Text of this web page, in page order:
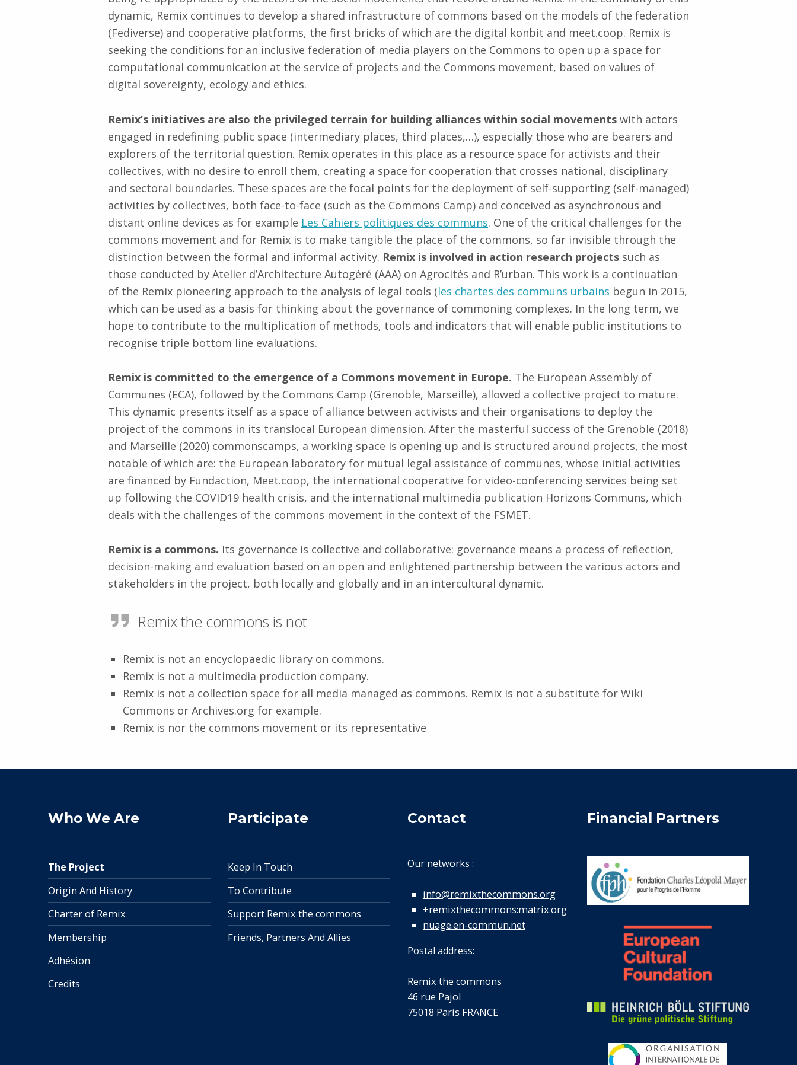
dynamic, Remix continues to develop a shared infrastructure of commons based on the models of the federation
(Fediverse) and cooperative platforms, the first bricks of which are the digital konbit and meet.coop. Remix is
seeking the conditions for an inclusive federation of media players on the Commons to open up a space for
computational communication at the service of projects and the Commons movement, based on values of
digital sovereignty, ecology and ethics.
Remix’s initiatives are also the privileged terrain for building alliances within social movements with actors
engaged in redefining public space (intermediary places, third places,…), especially those who are bearers and
explorers of the territorial question. Remix operates in this place as a resource space for activists and their
collectives, with no desire to enroll them, creating a space for cooperation that crosses national, disciplinary
and sectoral boundaries. These spaces are the focal points for the deployment of self-supporting (self-managed)
activities by collectives, both face-to-face (such as the Commons Camp) and conceived as asynchronous and
distant online devices as for example Les Cahiers politiques des communs. One of the critical challenges for the
commons movement and for Remix is to make tangible the place of the commons, so far invisible through the
distinction between the formal and informal activity. Remix is involved in action research projects such as
those conducted by Atelier d’Architecture Autogéré (AAA) on Agrocités and R’urban. This work is a continuation
of the Remix pioneering approach to the analysis of legal tools (les chartes des communs urbains begun in 2015,
which can be used as a basis for thinking about the governance of commoning complexes. In the long term, we
hope to contribute to the multiplication of methods, tools and indicators that will enable public institutions to
recognise triple bottom line evaluations.
Remix is committed to the emergence of a Commons movement in Europe. The European Assembly of
Communes (ECA), followed by the Commons Camp (Grenoble, Marseille), allowed a collective project to mature.
This dynamic presents itself as a space of alliance between activists and their organisations to deploy the
project of the commons in its translocal European dimension. After the masterful success of the Grenoble (2018)
and Marseille (2020) commonscamps, a working space is opening up and is structured around projects, the most
notable of which are: the European laboratory for mutual legal assistance of communes, whose initial activities
are financed by Fundaction, Meet.coop, the international cooperative for video-conferencing services being set
up following the COVID19 health crisis, and the international multimedia publication Horizons Communs, which
deals with the challenges of the commons movement in the context of the FSMET.
Remix is a commons. Its governance is collective and collaborative: governance means a process of reflection,
decision-making and evaluation based on an open and enlightened partnership between the various actors and
stakeholders in the project, both locally and globally and in an intercultural dynamic.
Remix the commons is not
Remix is not an encyclopaedic library on commons.
Remix is not a multimedia production company.
Remix is not a collection space for all media managed as commons. Remix is not a substitute for Wiki
Commons or Archives.org for example.
Remix is nor the commons movement or its representative
Who We Are
The Project
Origin And History
Charter of Remix
Membership
Adhésion
Credits
Participate
Keep In Touch
To Contribute
Support Remix the commons
Friends, Partners And Allies
Contact
Our networks :
info@remixthecommons.org
+remixthecommons:matrix.org
nuage.en-commun.net
Postal address:
Remix the commons
46 rue Pajol
75018 Paris FRANCE
Financial Partners